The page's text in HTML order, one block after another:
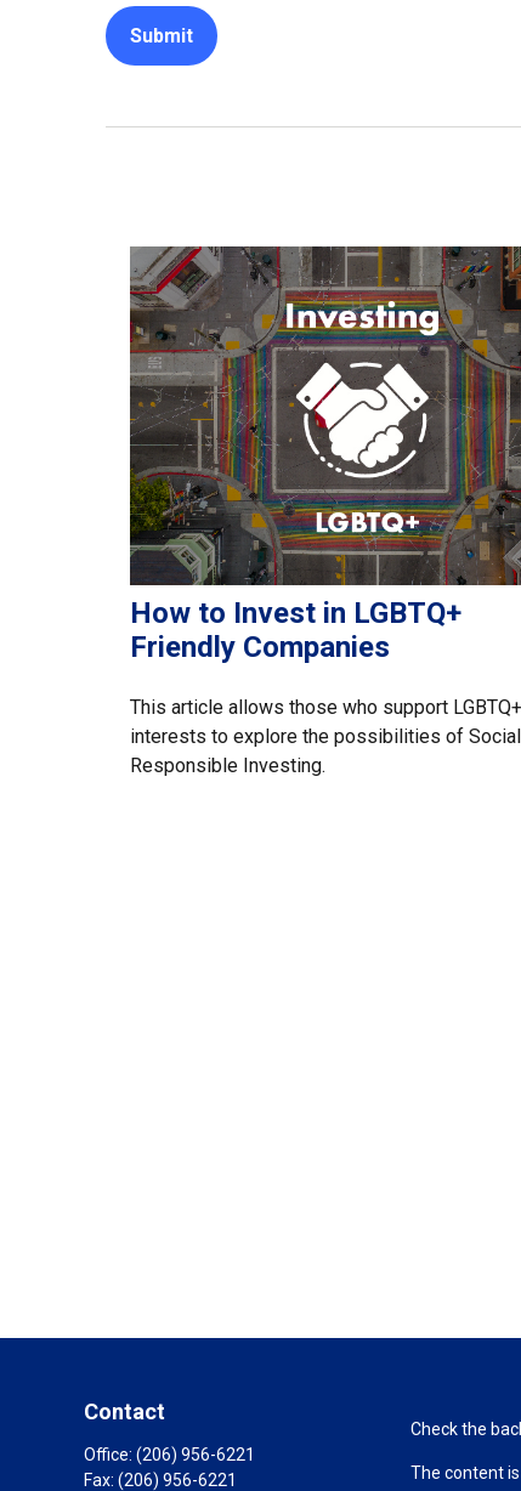
How to Invest in LGBTQ+
Friendly Companies
This article allows those who support LGBTQ+
interests to explore the possibilities of
Responsible Investing.
Contact
Office: (206) 956-6221
Fax: (206) 956-6221
Check the
The content